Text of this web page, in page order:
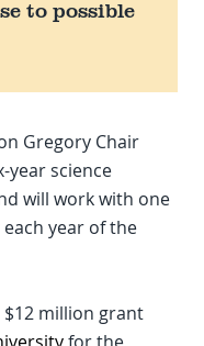
to possible
Gregory Chair
year science
will work with one
year of the
million grant